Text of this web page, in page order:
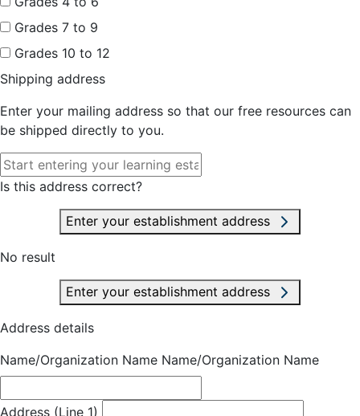
Grades 7 to 9
Grades 10 to 12
Shipping address
Enter your mailing address so that our free resources can
be shipped directly to you.
Is this address correct?
Enter your establishment address
No result
Enter your establishment address
Address details
Name/Organization Name Name/Organization Name
Address (Line 1)